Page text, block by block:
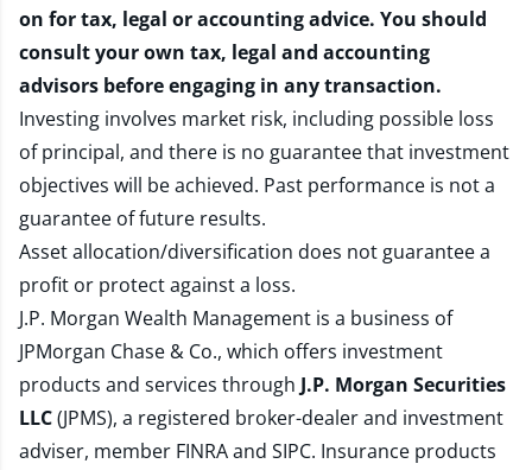
on for tax, legal or accounting advice. You should
consult your own tax, legal and accounting
advisors before engaging in any transaction.
Investing involves market risk, including possible loss
of principal, and there is no guarantee that investment
objectives will be achieved. Past performance is not a
guarantee of future results.
Asset allocation/diversification does not guarantee a
profit or protect against a loss.
J.P. Morgan Wealth Management is a business of
JPMorgan Chase & Co., which offers investment
products and services through J.P. Morgan Securities
LLC(JPMS), a registered broker-dealer and investment
adviser, member FINRAand SIPC. Insurance products